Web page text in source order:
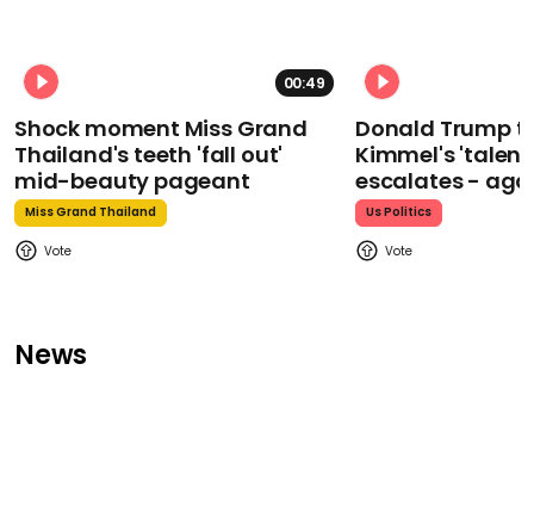
00:49
Shock moment Miss Grand
Thailand's teeth 'fall out'
mid-beauty pageant
Miss Grand Thailand
Donald Trump
Kimmel's
escalates -
Us Politics
News